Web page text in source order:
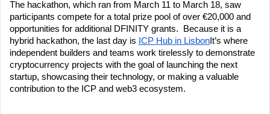
The hackathon, which ran from March 11 to March 18, saw
participants compete for a total prize pool of over €20,000 and
opportunities for additional DFINITY grants.  Because it is a
hybrid hackathon, the last day is ICP Hub in Lisbon It’s where
independent builders and teams work tirelessly to demonstrate
cryptocurrency projects with the goal of launching the next
startup, showcasing their technology, or making a valuable
contribution to the ICP and web3 ecosystem.